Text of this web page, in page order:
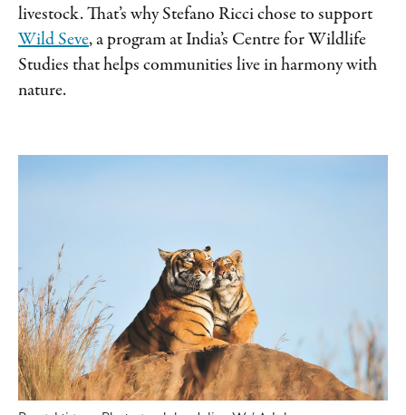
livestock. That’s why Stefano Ricci chose to support
Wild Seve, a program at India’s Centre for Wildlife
Studies that helps communities live in harmony with
nature.